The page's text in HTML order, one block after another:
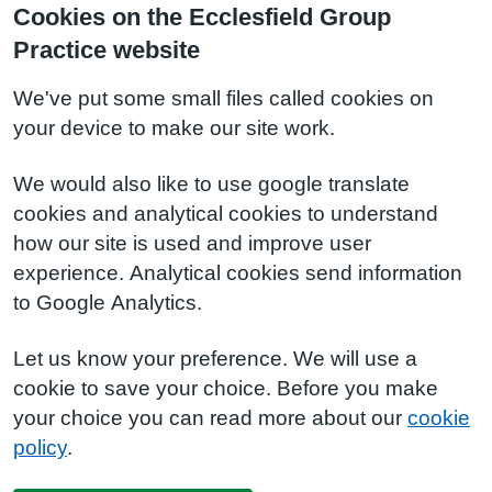
Cookies on the Ecclesfield Group
Practice website
We've put some small files called cookies on
your device to make our site work.
We would also like to use google translate
cookies and analytical cookies to understand
how our site is used and improve user
experience. Analytical cookies send information
to Google Analytics.
Let us know your preference. We will use a
cookie to save your choice. Before you make
your choice you can read more about our cookie
policy.